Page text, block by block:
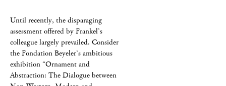
Until recently, the disparaging
assessment offered by Frankel’s
colleague largely prevailed. Consider
the Fondation Beyeler’s ambitious
exhibition “Ornament and
Abstraction: The Dialogue between